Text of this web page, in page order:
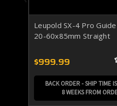
Leupold SX-4 Pro
20-60x85mm Straight
$999.99
BACK ORDER - SHIP TIME
8 WEEKS FROM